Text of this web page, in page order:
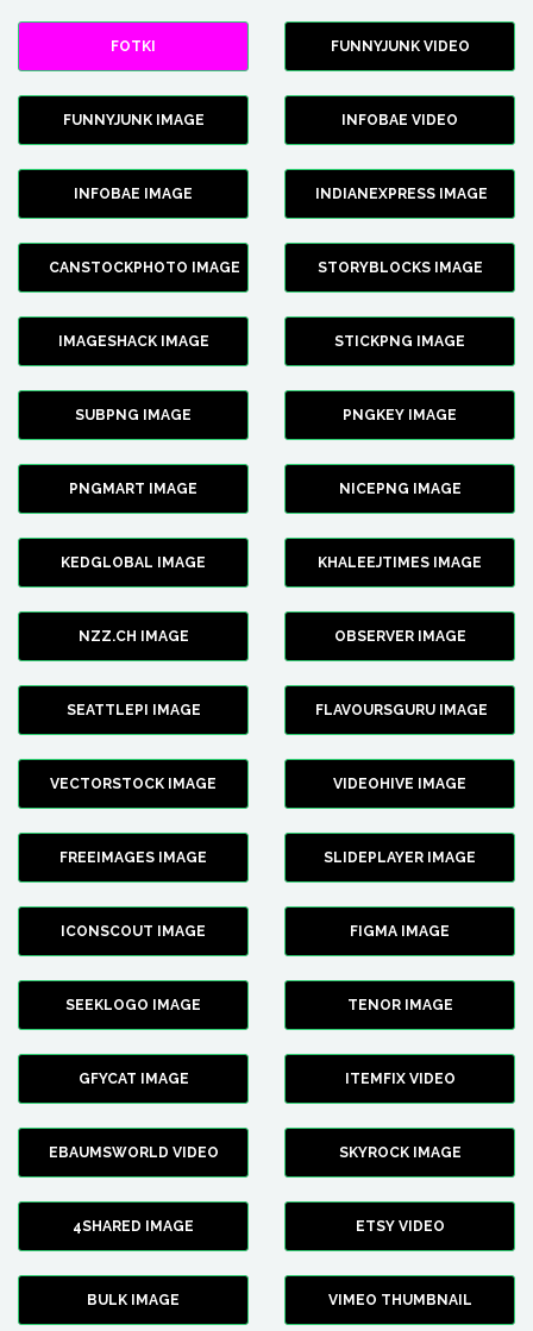
FOTKI FUNNYJUNK VIDEO
FUNNYJUNK IMAGE INFOBAE VIDEO
INFOBAE IMAGE INDIANEXPRESS IMAGE
CANSTOCKPHOTO IMAGE STORYBLOCKS IMAGE
IMAGESHACK IMAGE STICKPNG IMAGE
SUBPNG IMAGE PNGKEY IMAGE
PNGMART IMAGE NICEPNG IMAGE
KEDGLOBAL IMAGE KHALEEJTIMES IMAGE
NZZ.CH IMAGE OBSERVER IMAGE
SEATTLEPI IMAGE FLAVOURSGURU IMAGE
VECTORSTOCK IMAGE VIDEOHIVE IMAGE
FREEIMAGES IMAGE SLIDEPLAYER IMAGE
ICONSCOUT IMAGE FIGMA IMAGE
SEEKLOGO IMAGE TENOR IMAGE
GFYCAT IMAGE ITEMFIX VIDEO
EBAUMSWORLD VIDEO SKYROCK IMAGE
4SHARED IMAGE ETSY VIDEO
BULK IMAGE VIMEO THUMBNAIL